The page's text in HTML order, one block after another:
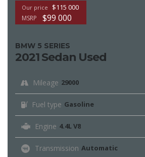
Our price $115 000
MSRP $99 000
BMW 5 SERIES
2021 Sedan Used
Mileage 29000
Fuel type Gasoline
Engine 4.4L V8
Transmission Automatic